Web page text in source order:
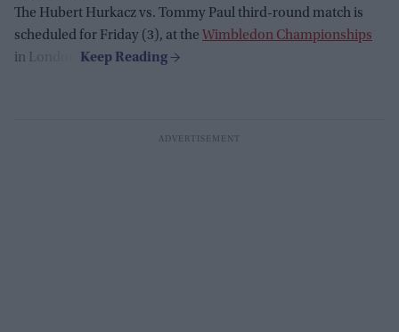
The Hubert Hurkacz vs. Tommy Paul third-round match is
scheduled for Friday (3), at the Wimbledon Championships
in London.